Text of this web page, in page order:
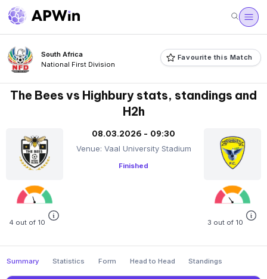
South Africa
National First Division
Favourite this Match
The Bees vs Highbury stats, standings and
H2h
4 out of 10
08.03.2026 - 09:30
Venue: Vaal University Stadium
Finished
3 out of 10
Summary Statistics Form Head to Head Standings